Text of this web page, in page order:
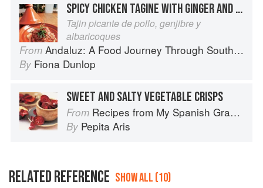
SPICY CHICKEN TAGINE WITH GINGER AND APRICOTS
Tajin picante de pollo, genjibre y
albaricoques
From Andaluz: A Food Journey Through Southern Spain
By Fiona Dunlop
SWEET AND SALTY VEGETABLE CRISPS
From Recipes from My Spanish Grandmother: The Real Taste of Spain in 150 Traditional Dishes
By Pepita Aris
RELATED REFERENCE SHOW ALL (10)